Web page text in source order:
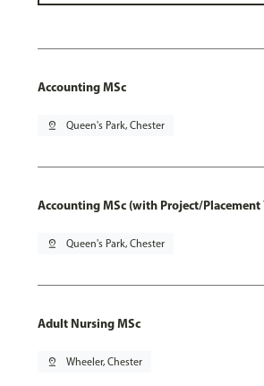
Accounting MSc
pin_drop Queen's Park, Chester
Accounting MSc (with Project/Placement
pin_drop Queen's Park, Chester
Adult Nursing MSc
pin_drop Wheeler, Chester